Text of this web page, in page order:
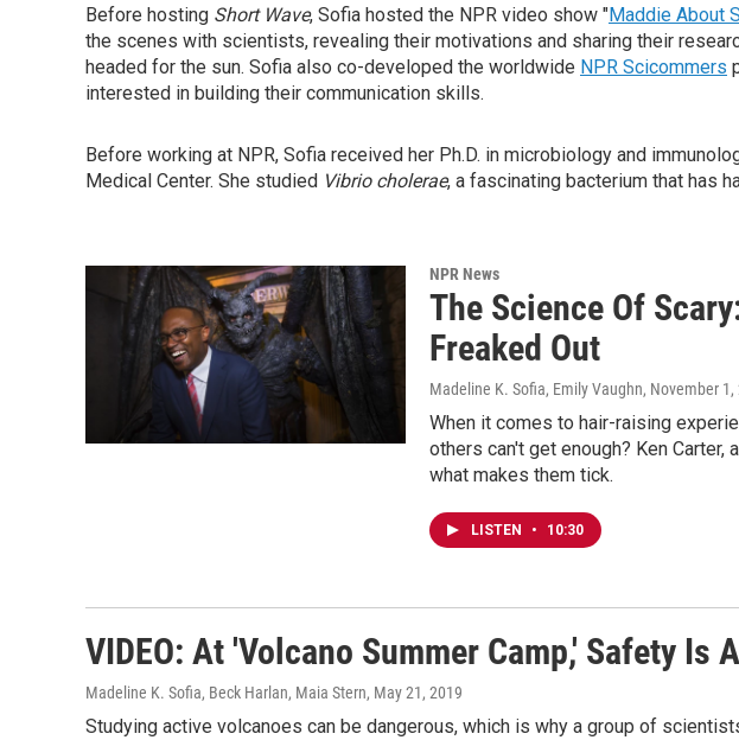
Before hosting Short Wave, Sofia hosted the NPR video show "Maddie About
the scenes with scientists, revealing their motivations and sharing their
headed for the sun. Sofia also co-developed the worldwide NPR Scicommers
interested in building their communication skills.
Before working at NPR, Sofia received her Ph.D. in microbiology and
Medical Center. She studied Vibrio cholerae, a fascinating bacterium that has
NPR News
The Science Of
Freaked Out
Madeline K. Sofia, Emily Vaughn, November 1,
When it comes to hair-raising
others can't get enough? Ken Carter,
what makes them tick.
LISTEN • 10:30
VIDEO: At 'Volcano Summer Camp,' Safety Is
Madeline K. Sofia, Beck Harlan, Maia Stern, May 21, 2019
Studying active volcanoes can be dangerous, which is why a group of